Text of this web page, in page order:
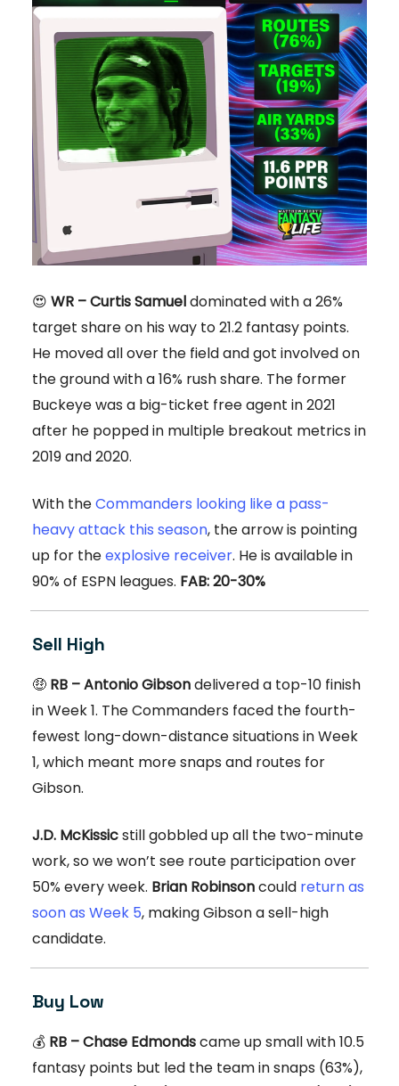
😍 WR – Curtis Samueldominated with a 26%
target share on his way to 21.2 fantasy points.
He moved all over the field and got involved on
the ground with a 16% rush share. The former
Buckeye was a big-ticket free agent in 2021
after he popped in multiple breakout metrics in
2019 and 2020.
With theCommanders looking like a pass-
heavy attack this season, the arrow is pointing
up for theexplosive receiver. He is available in
90% of ESPN leagues. FAB: 20-30%
Sell High
🤑 RB – Antonio Gibsondelivered a top-10 finish
in Week 1. The Commanders faced the fourth-
fewest long-down-distance situations in Week
1, which meant more snaps and routes for
Gibson.
J.D. McKissicstill gobbled up all the two-minute
work, so we won’t see route participation over
50% every week. Brian Robinsoncould return as
soon as Week 5, making Gibson a sell-high
candidate.
Buy Low
💰 RB – Chase Edmondscame up small with 10.5
fantasy points but led the team in snaps (63%),